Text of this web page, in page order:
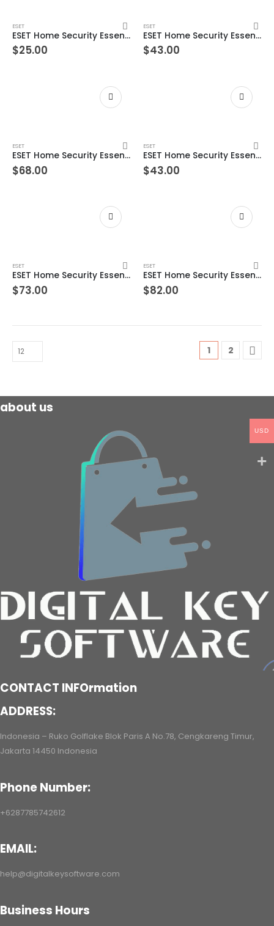
ESET
ESET Home Security Essential – 3 Devices 1 Year Windows/Mac/Android/iOS (Email Delivery)
$25.00
ESET
ESET Home Security Essential – 3 Devices 2 Year Windows/Mac/Android/iOS (Email Delivery)
$43.00
ESET
ESET Home Security Essential – 3 Devices 3 Year Windows/Mac/Android/iOS (Email Delivery)
$68.00
ESET
ESET Home Security Essential – 5 Devices 1 Year Windows/Mac/Android/iOS (Email Delivery)
$43.00
ESET
ESET Home Security Essential – 5 Devices 2 Year Windows/Mac/Android/iOS (Email Delivery)
$73.00
ESET
ESET Home Security Essential – 5 Devices 3 Year Windows/Mac/Android/iOS (Email Delivery)
$82.00
1 2
about us
CONTACT INFOrmation
ADDRESS:
Indonesia – Ruko Golflake Blok Paris A No.78, Cengkareng Timur,
Jakarta 14450 Indonesia
Phone Number:
+6287785742612
EMAIL:
help@digitalkeysoftware.com
Business Hours
USD